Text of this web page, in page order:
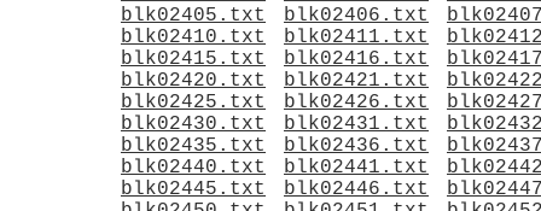
blk02405.txt
blk02406.txt
blk02410.txt
blk02411.txt
blk02415.txt
blk02416.txt
blk02420.txt
blk02421.txt
blk02425.txt
blk02426.txt
blk02430.txt
blk02431.txt
blk02435.txt
blk02436.txt
blk02440.txt
blk02441.txt
blk02445.txt
blk02446.txt